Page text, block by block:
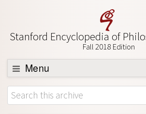
Stanford Encyclopedia of
Fall 2018 Edition
Menu
Browse
About